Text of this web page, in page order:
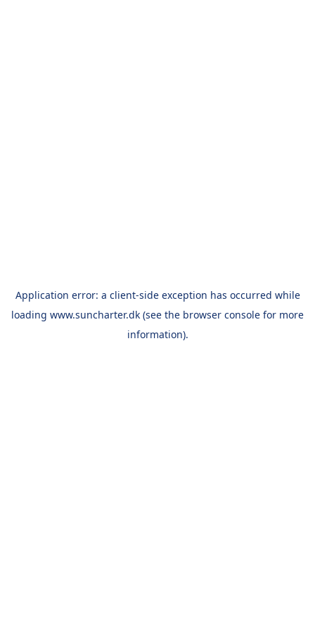
Application error: a client-side exception has occurred while
loading www.suncharter.dk (see the browser console for more
information).